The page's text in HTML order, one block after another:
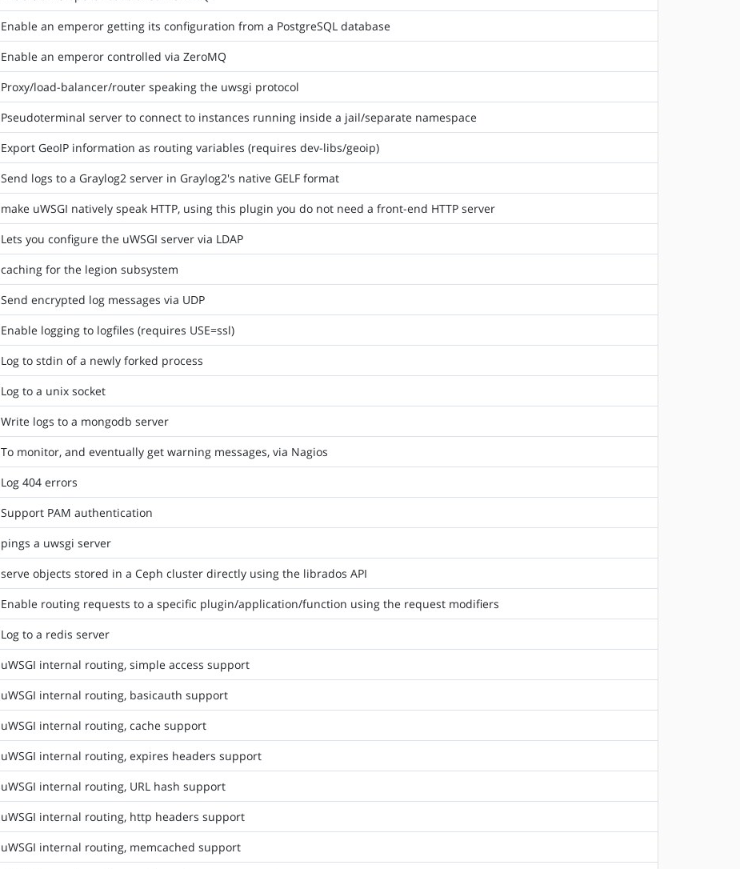
Enable an emperor getting its configuration from a PostgreSQL database
Enable an emperor controlled via ZeroMQ
Proxy/load-balancer/router speaking the uwsgi protocol
Pseudoterminal server to connect to instances running inside a jail/separate namespace
Export GeoIP information as routing variables (requires dev-libs/geoip)
Send logs to a Graylog2 server in Graylog2's native GELF format
make uWSGI natively speak HTTP, using this plugin you do not need a front-end HTTP server
Lets you configure the uWSGI server via LDAP
caching for the legion subsystem
Send encrypted log messages via UDP
Enable logging to logfiles (requires USE=ssl)
Log to stdin of a newly forked process
Log to a unix socket
Write logs to a mongodb server
To monitor, and eventually get warning messages, via Nagios
Log 404 errors
Support PAM authentication
pings a uwsgi server
serve objects stored in a Ceph cluster directly using the librados API
Enable routing requests to a specific plugin/application/function using the request modifiers
Log to a redis server
uWSGI internal routing, simple access support
uWSGI internal routing, basicauth support
uWSGI internal routing, cache support
uWSGI internal routing, expires headers support
uWSGI internal routing, URL hash support
uWSGI internal routing, http headers support
uWSGI internal routing, memcached support